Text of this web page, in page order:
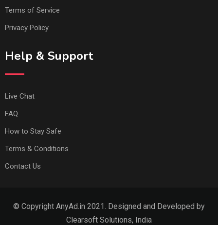
Terms of Service
Privacy Policy
Help & Support
Live Chat
FAQ
How to Stay Safe
Terms & Conditions
Contact Us
© Copyright AnyAd.in 2021. Designed and Developed by
Clearsoft Solutions, India